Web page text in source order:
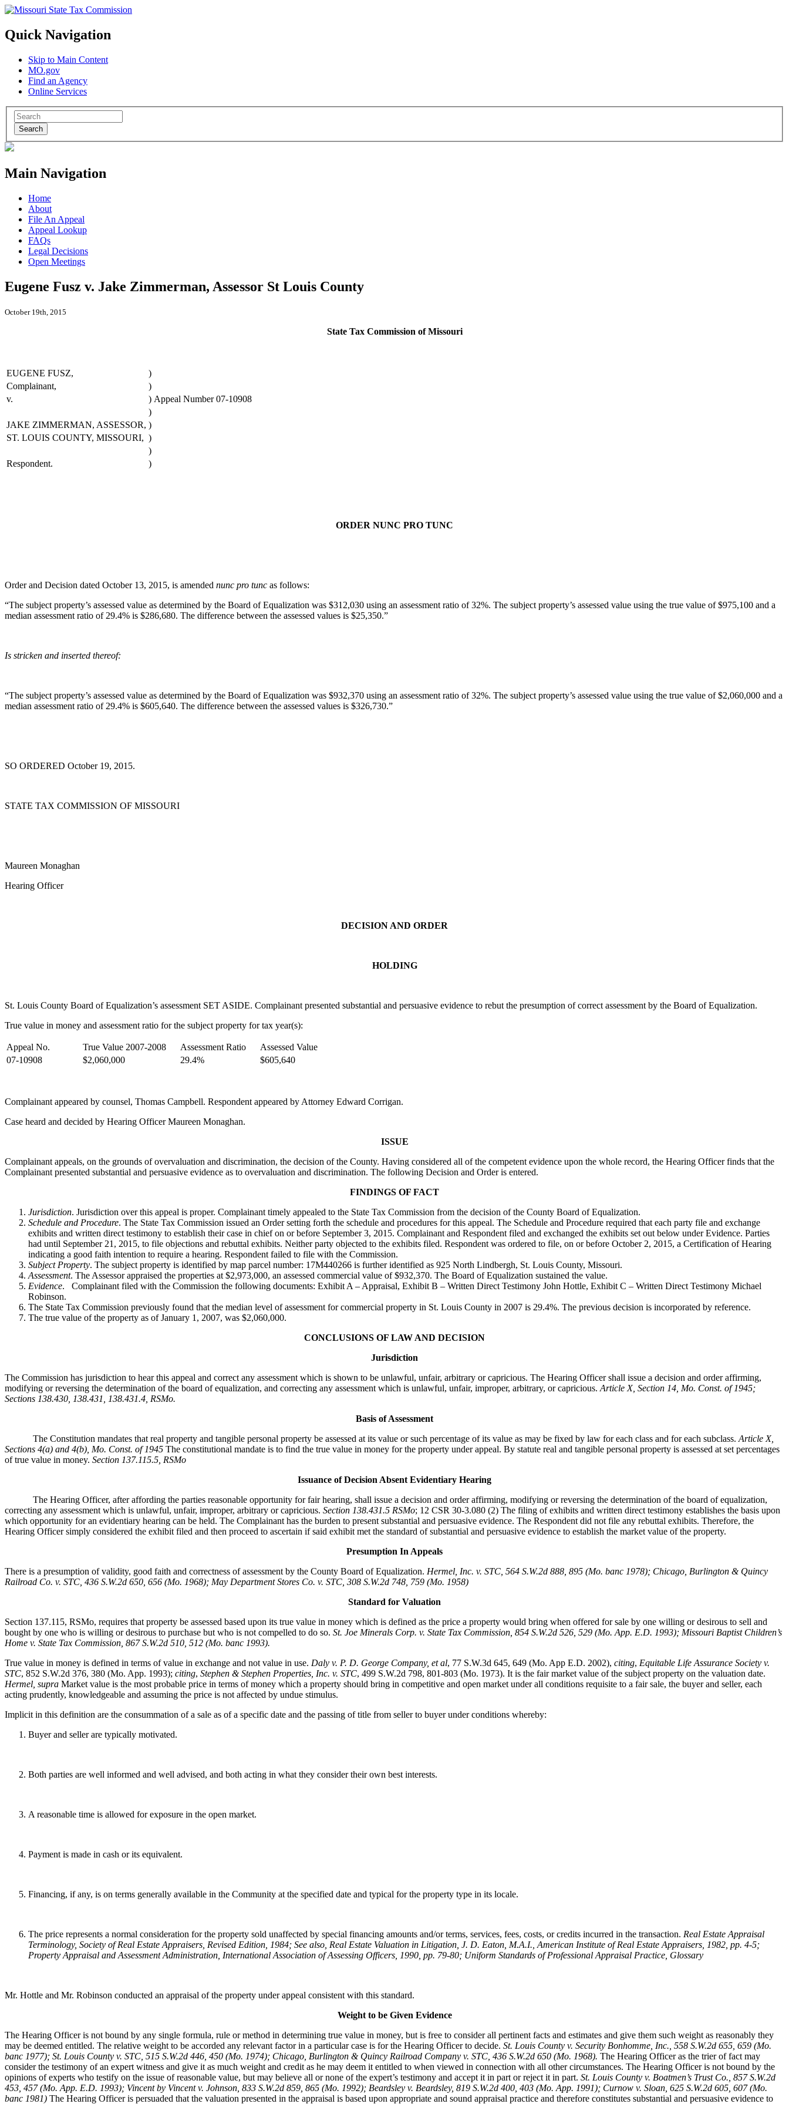
Quick Navigation
Skip to Main Content
MO.gov
Find an Agency
Online Services
Search
Main Navigation
Home
About
File An Appeal
Appeal Lookup
FAQs
Legal Decisions
Open Meetings
Eugene Fusz v. Jake Zimmerman, Assessor St Louis County
October 19th, 2015
State Tax Commission of Missouri
EUGENE FUSZ,
)
Complainant,
)
v.
) Appeal Number 07-10908
)
JAKE ZIMMERMAN, ASSESSOR, )
ST. LOUIS COUNTY, MISSOURI, )
)
Respondent.
)
ORDER NUNC PRO TUNC
Order and Decision dated October 13, 2015, is amended nunc pro tunc as follows:
“The subject property’s assessed value as determined by the Board of Equalization was $312,030 using an assessment ratio of 32%. The subject property’s assessed value using the true value of $975,100 and a
median assessment ratio of 29.4% is $286,680. The difference between the assessed values is $25,350.”
Is stricken and inserted thereof:
“The subject property’s assessed value as determined by the Board of Equalization was $932,370 using an assessment ratio of 32%. The subject property’s assessed value using the true value of $2,060,000 and a
median assessment ratio of 29.4% is $605,640. The difference between the assessed values is $326,730.”
SO ORDERED October 19, 2015.
STATE TAX COMMISSION OF MISSOURI
Maureen Monaghan
Hearing Officer
DECISION AND ORDER
HOLDING
St. Louis County Board of Equalization’s assessment SET ASIDE. Complainant presented substantial and persuasive evidence to rebut the presumption of correct assessment by the Board of Equalization.
True value in money and assessment ratio for the subject property for tax year(s):
Appeal No. True Value 2007-2008 Assessment Ratio
Assessed Value
07-10908
$2,060,000 29.4% $605,640
Complainant appeared by counsel, Thomas Campbell. Respondent appeared by Attorney Edward Corrigan.
Case heard and decided by Hearing Officer Maureen Monaghan.
ISSUE
Complainant appeals, on the grounds of overvaluation and discrimination, the decision of the County. Having considered all of the competent evidence upon the whole record, the Hearing Officer finds that the
Complainant presented substantial and persuasive evidence as to overvaluation and discrimination. The following Decision and Order is entered.
FINDINGS OF FACT
Jurisdiction. Jurisdiction over this appeal is proper. Complainant timely appealed to the State Tax Commission from the decision of the County Board of Equalization.
Schedule and Procedure. The State Tax Commission issued an Order setting forth the schedule and procedures for this appeal. The Schedule and Procedure required that each party file and exchange
exhibits and written direct testimony to establish their case in chief on or before September 3, 2015. Complainant and Respondent filed and exchanged the exhibits set out below under Evidence. Parties
had until September 21, 2015, to file objections and rebuttal exhibits. Neither party objected to the exhibits filed. Respondent was ordered to file, on or before October 2, 2015, a Certification of Hearing
indicating a good faith intention to require a hearing. Respondent failed to file with the Commission.
Subject Property. The subject property is identified by map parcel number: 17M440266 is further identified as 925 North Lindbergh, St. Louis County, Missouri.
Assessment. The Assessor appraised the properties at $2,973,000, an assessed commercial value of $932,370. The Board of Equalization sustained the value.
Evidence. Complainant filed with the Commission the following documents: Exhibit A – Appraisal, Exhibit B – Written Direct Testimony John Hottle, Exhibit C – Written Direct Testimony Michael
Robinson.
The State Tax Commission previously found that the median level of assessment for commercial property in St. Louis County in 2007 is 29.4%. The previous decision is incorporated by reference.
The true value of the property as of January 1, 2007, was $2,060,000.
CONCLUSIONS OF LAW AND DECISION
Jurisdiction
The Commission has jurisdiction to hear this appeal and correct any assessment which is shown to be unlawful, unfair, arbitrary or capricious. The Hearing Officer shall issue a decision and order affirming,
modifying or reversing the determination of the board of equalization, and correcting any assessment which is unlawful, unfair, improper, arbitrary, or capricious. Article X, Section 14, Mo. Const. of 1945;
Sections 138.430, 138.431, 138.431.4, RSMo.
Basis of Assessment
The Constitution mandates that real property and tangible personal property be assessed at its value or such percentage of its value as may be fixed by law for each class and for each subclass. Article X,
Sections 4(a) and 4(b), Mo. Const. of 1945 The constitutional mandate is to find the true value in money for the property under appeal. By statute real and tangible personal property is assessed at set percentages
of true value in money. Section 137.115.5, RSMo
Issuance of Decision Absent Evidentiary Hearing
The Hearing Officer, after affording the parties reasonable opportunity for fair hearing, shall issue a decision and order affirming, modifying or reversing the determination of the board of equalization,
correcting any assessment which is unlawful, unfair, improper, arbitrary or capricious. Section 138.431.5 RSMo; 12 CSR 30-3.080 (2) The filing of exhibits and written direct testimony establishes the basis upon
which opportunity for an evidentiary hearing can be held. The Complainant has the burden to present substantial and persuasive evidence. The Respondent did not file any rebuttal exhibits. Therefore, the
Hearing Officer simply considered the exhibit filed and then proceed to ascertain if said exhibit met the standard of substantial and persuasive evidence to establish the market value of the property.
Presumption In Appeals
There is a presumption of validity, good faith and correctness of assessment by the County Board of Equalization. Hermel, Inc. v. STC , 564 S.W.2d 888, 895 (Mo. banc 1978); Chicago, Burlington & Quincy
Railroad Co. v. STC, 436 S.W.2d 650, 656 (Mo. 1968); May Department Stores Co. v. STC, 308 S.W.2d 748, 759 (Mo. 1958)
Standard for Valuation
Section 137.115, RSMo, requires that property be assessed based upon its true value in money which is defined as the price a property would bring when offered for sale by one willing or desirous to sell and
bought by one who is willing or desirous to purchase but who is not compelled to do so. St. Joe Minerals Corp. v. State Tax Commission , 854 S.W.2d 526, 529 (Mo. App. E.D. 1993); Missouri Baptist Children’s
Home v. State Tax Commission, 867 S.W.2d 510, 512 (Mo. banc 1993).
True value in money is defined in terms of value in exchange and not value in use. Daly v. P. D. George Company, et al, 77 S.W.3d 645, 649 (Mo. App E.D. 2002), citing, Equitable Life Assurance Society v.
STC, 852 S.W.2d 376, 380 (Mo. App. 1993); citing, Stephen & Stephen Properties, Inc. v. STC, 499 S.W.2d 798, 801-803 (Mo. 1973). It is the fair market value of the subject property on the valuation date.
Hermel, supra Market value is the most probable price in terms of money which a property should bring in competitive and open market under all conditions requisite to a fair sale, the buyer and seller, each
acting prudently, knowledgeable and assuming the price is not affected by undue stimulus.
Implicit in this definition are the consummation of a sale as of a specific date and the passing of title from seller to buyer under conditions whereby:
Buyer and seller are typically motivated.
Both parties are well informed and well advised, and both acting in what they consider their own best interests.
A reasonable time is allowed for exposure in the open market.
Payment is made in cash or its equivalent.
Financing, if any, is on terms generally available in the Community at the specified date and typical for the property type in its locale.
The price represents a normal consideration for the property sold unaffected by special financing amounts and/or terms, services, fees, costs, or credits incurred in the transaction. Real Estate Appraisal
Terminology, Society of Real Estate Appraisers, Revised Edition, 1984; See also, Real Estate Valuation in Litigation, J. D. Eaton, M.A.I., American Institute of Real Estate Appraisers, 1982, pp. 4-5;
Property Appraisal and Assessment Administration, International Association of Assessing Officers, 1990, pp. 79-80; Uniform Standards of Professional Appraisal Practice, Glossary
Mr. Hottle and Mr. Robinson conducted an appraisal of the property under appeal consistent with this standard.
Weight to be Given Evidence
The Hearing Officer is not bound by any single formula, rule or method in determining true value in money, but is free to consider all pertinent facts and estimates and give them such weight as reasonably they
may be deemed entitled. The relative weight to be accorded any relevant factor in a particular case is for the Hearing Officer to decide. St. Louis County v. Security Bonhomme, Inc. , 558 S.W.2d 655, 659 (Mo.
banc 1977); St. Louis County v. STC, 515 S.W.2d 446, 450 (Mo. 1974); Chicago, Burlington & Quincy Railroad Company v. STC, 436 S.W.2d 650 (Mo. 1968). The Hearing Officer as the trier of fact may
consider the testimony of an expert witness and give it as much weight and credit as he may deem it entitled to when viewed in connection with all other circumstances. The Hearing Officer is not bound by the
opinions of experts who testify on the issue of reasonable value, but may believe all or none of the expert’s testimony and accept it in part or reject it in part. St. Louis County v. Boatmen’s Trust Co., 857 S.W.2d
453, 457 (Mo. App. E.D. 1993); Vincent by Vincent v. Johnson, 833 S.W.2d 859, 865 (Mo. 1992); Beardsley v. Beardsley, 819 S.W.2d 400, 403 (Mo. App. 1991); Curnow v. Sloan, 625 S.W.2d 605, 607 (Mo.
banc 1981) The Hearing Officer is persuaded that the valuation presented in the appraisal is based upon appropriate and sound appraisal practice and therefore constitutes substantial and persuasive evidence to